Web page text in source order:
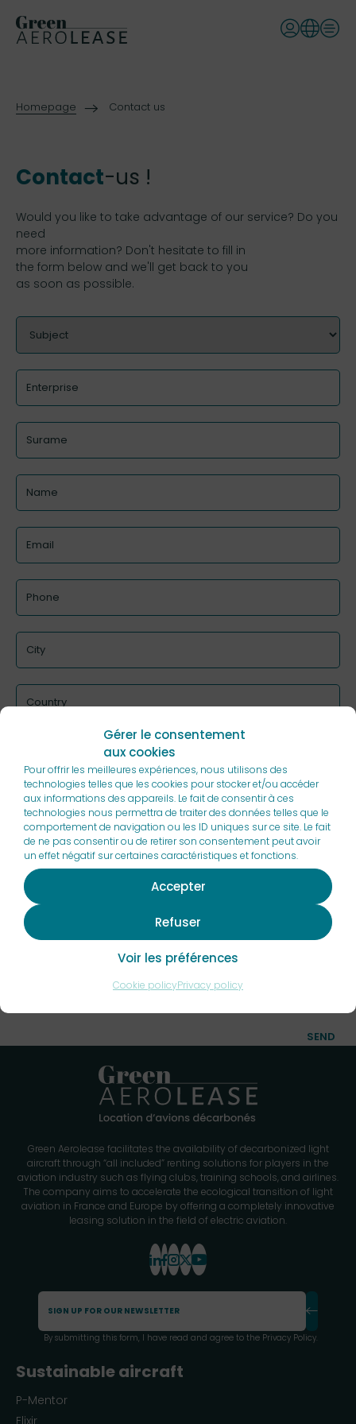
Gérer le consentement
aux cookies
Pour offrir les meilleures expériences, nous utilisons des
technologies telles que les cookies pour stocker et/ou accéder
aux informations des appareils. Le fait de consentir à ces
technologies nous permettra de traiter des données telles que le
comportement de navigation ou les ID uniques sur ce site. Le fait
de ne pas consentir ou de retirer son consentement peut avoir
un effet négatif sur certaines caractéristiques et fonctions.
Accepter
Refuser
Voir les préférences
Cookie policyPrivacy policy
Homepage Contact us
Contact-us !
Would you like to take advantage of our service? Do you
need
more information? Don't hesitate to fill in
the form below and we'll get back to you
as soon as possible.
I would like to receive a sales brochure
By submitting this form, I have read and accept the
privacy policy of this site. I agree that the information
entered may be used in the context of the commercial
Green Aerolease facilitates the availability of decarbonized light
aircraft through “all included” renting solutions for players in the
aviation industry such as flying clubs, training schools, and airlines.
The company aims to accelerate the ecological transition of light
aviation in France and Europe by offering a completely innovative
leasing solution in the field of electric aviation.
By submitting this form, I have read and agree to the Privacy Policy
Sustainable aircraft
P-Mentor